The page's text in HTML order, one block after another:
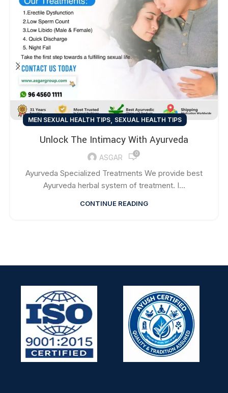
MEN SEXUAL HEALTH TIPS, SEXUAL HEALTH TIPS
Unlock The Intimacy With Ayurveda
ASGAR 0
Ayurveda Specialized Treatments We provide best
Ayurveda herbal system of treatment. I...
CONTINUE READING